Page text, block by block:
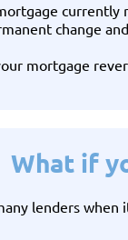
change
mortgage
What if
lenders when